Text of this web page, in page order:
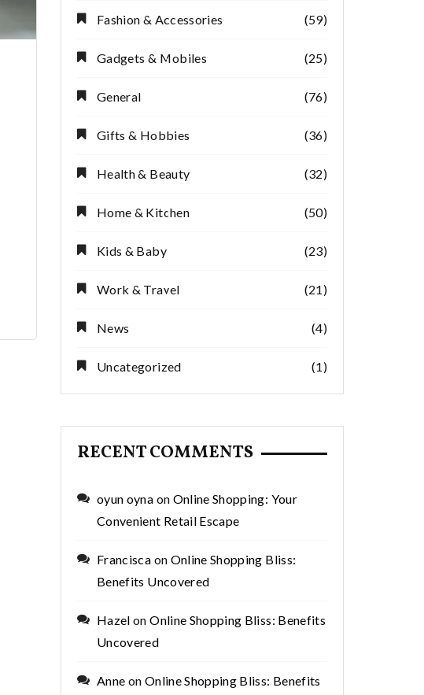
Fashion & Accessories (59)
Gadgets & Mobiles (25)
General (76)
Gifts & Hobbies (36)
Health & Beauty (32)
Home & Kitchen (50)
Kids & Baby (23)
Work & Travel (21)
News (4)
Uncategorized (1)
RECENT COMMENTS
oyun oyna on Online Shopping: Your
Convenient Retail Escape
Francisca on Online Shopping Bliss:
Benefits Uncovered
Hazel onOnline Shopping Bliss: Benefits
Uncovered
Anne on Online Shopping Bliss: Benefits